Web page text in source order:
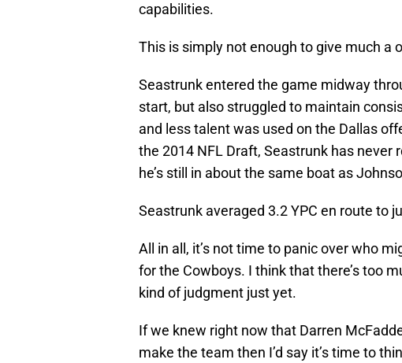
capabilities.
This is simply not enough to give much a
Seastrunk entered the game midway
start, but also struggled to maintain
and less talent was used on the Dallas
the 2014 NFL Draft, Seastrunk has never
he’s still in about the same boat as
Seastrunk averaged 3.2 YPC en route to
All in all, it’s not time to panic over who
for the Cowboys. I think that there’s too
kind of judgment just yet.
If we knew right now that Darren
make the team then I’d say it’s time to